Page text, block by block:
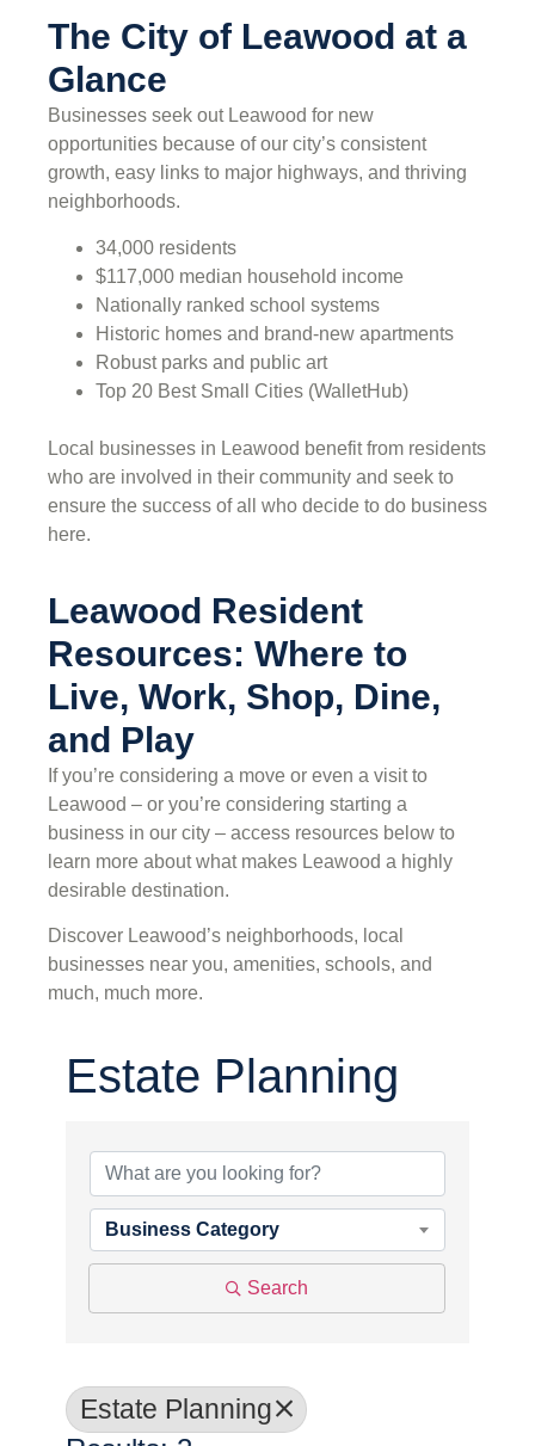
The City of Leawood at a
Glance
Businesses seek out Leawood for new
opportunities because of our city’s consistent
growth, easy links to major highways, and thriving
neighborhoods.
34,000 residents
$117,000 median household income
Nationally ranked school systems
Historic homes and brand-new apartments
Robust parks and public art
Top 20 Best Small Cities (WalletHub)
Local businesses in Leawood benefit from residents
who are involved in their community and seek to
ensure the success of all who decide to do business
here.
Leawood Resident
Resources: Where to
Live, Work, Shop, Dine,
and Play
If you’re considering a move or even a visit to
Leawood – or you’re considering starting a
business in our city – access resources below to
learn more about what makes Leawood a highly
desirable destination.
Discover Leawood’s neighborhoods, local
businesses near you, amenities, schools, and
much, much more.
Estate Planning
Business Category
Search
Estate Planning